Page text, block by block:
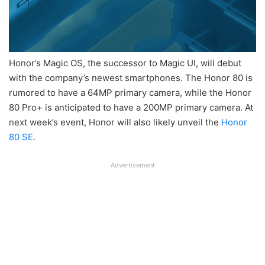
Honor’s Magic OS, the successor to Magic UI, will debut
with the company’s newest smartphones. The Honor 80 is
rumored to have a 64MP primary camera, while the Honor
80 Pro+ is anticipated to have a 200MP primary camera. At
next week’s event, Honor will also likely unveil the Honor
80 SE.
Advertisement